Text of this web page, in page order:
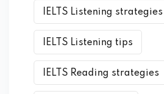
IELTS Listening strategies
IELTS Listening tips
IELTS Reading strategies